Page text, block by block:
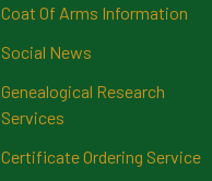
Coat Of Arms Information
Social News
Genealogical Research
Services
Certificate Ordering Service